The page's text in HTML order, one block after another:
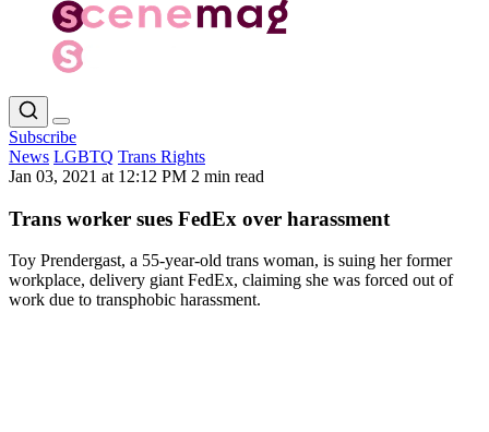
Subscribe
News LGBTQ Trans Rights
Jan 03, 2021 at 12:12 PM 2 min read
Trans worker sues FedEx over harassment
Toy Prendergast, a 55-year-old trans woman, is suing her former
workplace, delivery giant FedEx, claiming she was forced out of
work due to transphobic harassment.